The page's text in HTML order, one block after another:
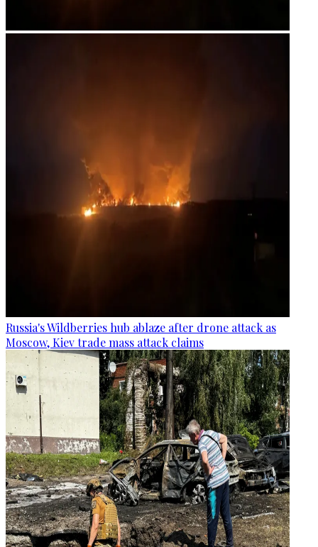
Russia's Wildberries hub ablaze after drone attack as
Moscow, Kiev trade mass attack claims